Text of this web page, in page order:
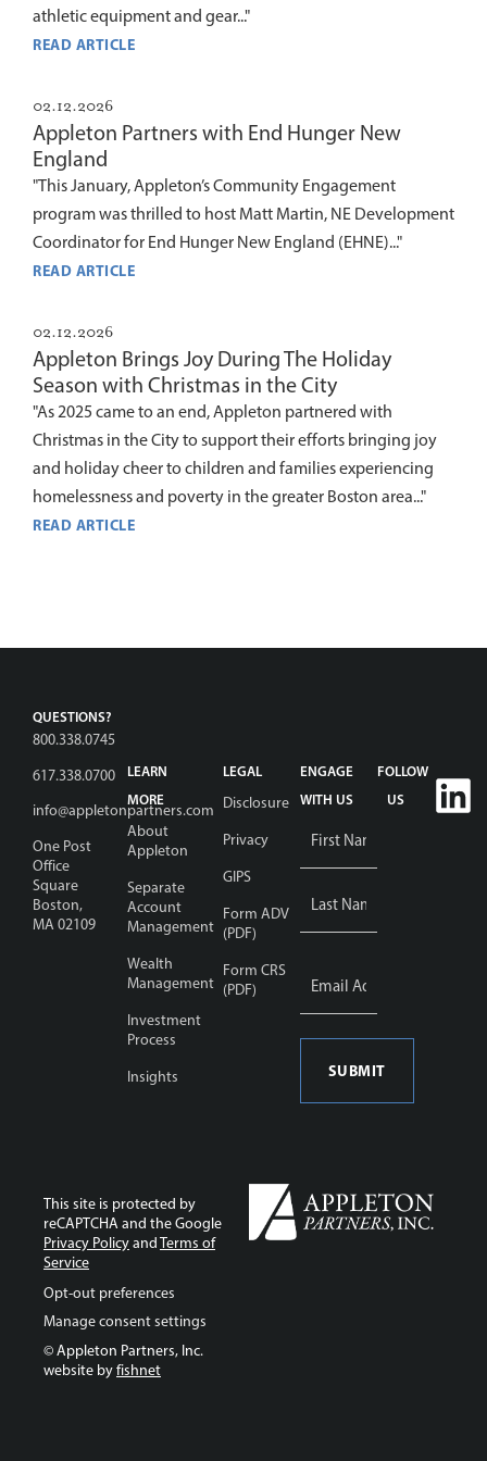
athletic equipment and gear..."
READ ARTICLE
02.12.2026
Appleton Partners with End Hunger New
England
"This January, Appleton’s Community Engagement
program was thrilled to host Matt Martin, NE Development
Coordinator for End Hunger New England (EHNE)..."
READ ARTICLE
02.12.2026
Appleton Brings Joy During The Holiday
Season with Christmas in the City
"As 2025 came to an end, Appleton partnered with
Christmas in the City to support their efforts bringing joy
and holiday cheer to children and families experiencing
homelessness and poverty in the greater Boston area..."
READ ARTICLE
QUESTIONS?
800.338.0745
617.338.0700
info@appletonpartners.com
One Post
Office
Square
Boston,
MA 02109
LEARN
MORE
About
Appleton
Separate
Account
Management
Wealth
Management
Investment
Process
Insights
LEGAL
Disclosure
Privacy
GIPS
Form ADV
(PDF)
Form CRS
(PDF)
ENGAGE
WITH US
Address
FOLLOW
US
This site is protected by
reCAPTCHA and the Google
Privacy PolicyandTerms of
Service
Opt-out preferences
Manage consent settings
© Appleton Partners, Inc.
website byfishnet